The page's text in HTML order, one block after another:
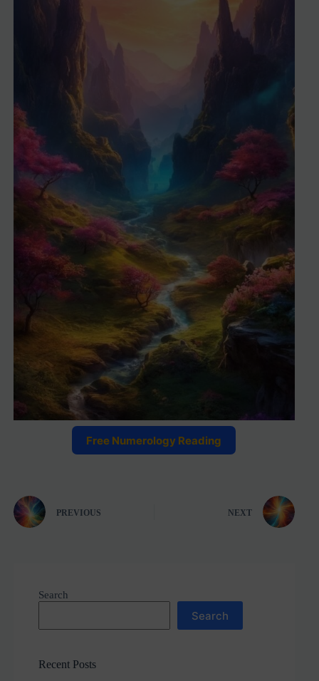
Free Numerology Reading
PREVIOUS NEXT
Search
Search
Recent Posts